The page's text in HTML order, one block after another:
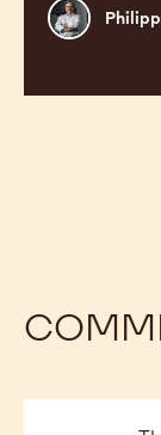
Philippe
Vancayseele